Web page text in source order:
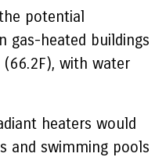
potential
gas-heated buildings
with water
heaters would
and swimming pools